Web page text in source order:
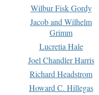
Wilbur Fisk Gordy
Jacob and Wilhelm
Grimm
Lucretia Hale
Joel Chandler Harris
Richard Headstrom
Howard C. Hillegas